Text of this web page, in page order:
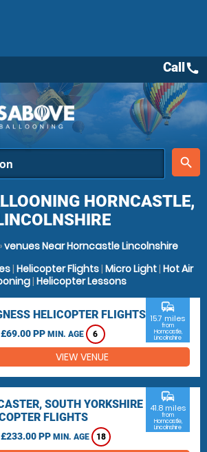
place
search
Callcall
HORNCASTLE,
venues Near Horncastle Lincolnshire
| Helicopter Flights| Micro Light| Hot Air
| Helicopter Lessons
HELICOPTER FLIGHTS
£69.00 PP MIN. AGE 6
commute
15.7 miles
from
Horncastle,
Lincolnshire
VIEW VENUE
SOUTH YORKSHIRE
FLIGHTS
£233.00 PP MIN. AGE 18
commute
41.8 miles
from
Horncastle,
Lincolnshire